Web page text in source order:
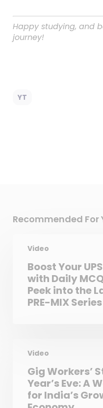
Happy studying, and
journey!
YT
Recommended For
Video
Boost Your
with Daily
Peek into the
PRE-MIX Series
Video
Gig Workers’
Year’s Eve: A
for India’s